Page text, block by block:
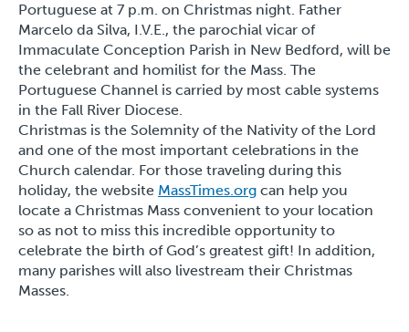
Portuguese at 7 p.m. on Christmas night. Father
Marcelo da Silva, I.V.E., the parochial vicar of
Immaculate Conception Parish in New Bedford, will be
the celebrant and homilist for the Mass. The
Portuguese Channel is carried by most cable systems
in the Fall River Diocese.
Christmas is the Solemnity of the Nativity of the Lord
and one of the most important celebrations in the
Church calendar. For those traveling during this
holiday, the website MassTimes.org can help you
locate a Christmas Mass convenient to your location
so as not to miss this incredible opportunity to
celebrate the birth of God’s greatest gift! In addition,
many parishes will also livestream their Christmas
Masses.